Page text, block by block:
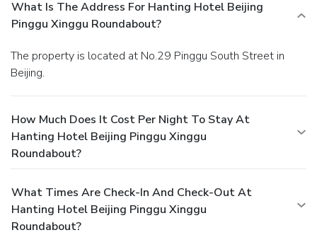
What Is The Address For Hanting Hotel Beijing
Pinggu Xinggu Roundabout?
The property is located at No.29 Pinggu South Street in
Beijing.
How Much Does It Cost Per Night To Stay At
Hanting Hotel Beijing Pinggu Xinggu
Roundabout?
What Times Are Check-In And Check-Out At
Hanting Hotel Beijing Pinggu Xinggu
Roundabout?